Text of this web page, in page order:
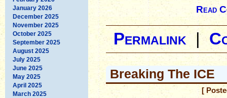
January 2026
December 2025
November 2025
October 2025
September 2025
August 2025
July 2025
June 2025
May 2025
April 2025
March 2025
Read
Permalink|
Breaking The ICE
[